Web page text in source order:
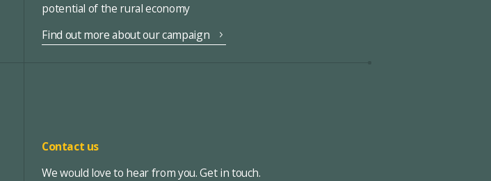
potential of the rural economy
Find out more about our campaign
Contact us
We would love to hear from you. Get in touch.